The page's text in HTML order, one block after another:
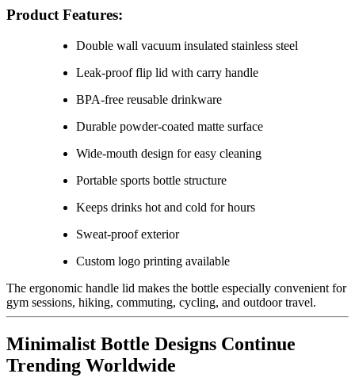
Product Features:
Double wall vacuum insulated stainless steel
Leak-proof flip lid with carry handle
BPA-free reusable drinkware
Durable powder-coated matte surface
Wide-mouth design for easy cleaning
Portable sports bottle structure
Keeps drinks hot and cold for hours
Sweat-proof exterior
Custom logo printing available
The ergonomic handle lid makes the bottle especially convenient for
gym sessions, hiking, commuting, cycling, and outdoor travel.
Minimalist Bottle Designs Continue
Trending Worldwide